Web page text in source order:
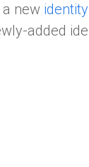
a new identity
added